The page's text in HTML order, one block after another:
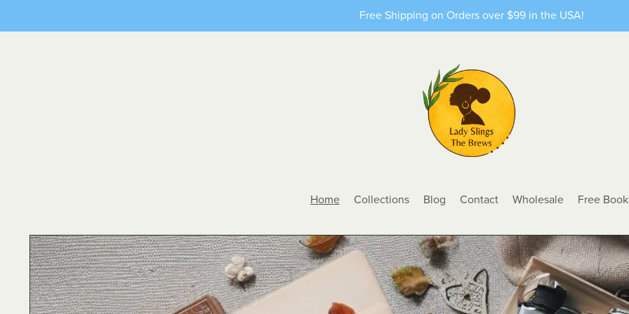
Free Shipping on Orders over $99 in the USA!
Home Collections Blog Contact Wholesale Free